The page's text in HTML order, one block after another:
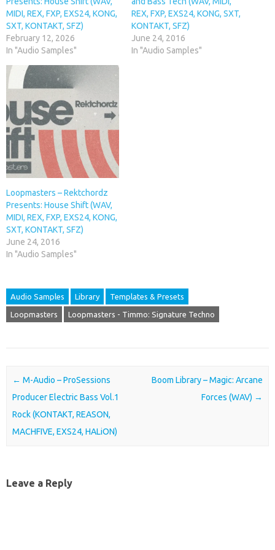
MIDI, REX, FXP, EXS24, KONG,
SXT, KONTAKT, SFZ)
February 12, 2026
In "Audio Samples"
REX, FXP, EXS24, KONG, SXT,
KONTAKT, SFZ)
June 24, 2016
In "Audio Samples"
Loopmasters – Rektchordz
Presents: House Shift (WAV,
MIDI, REX, FXP, EXS24, KONG,
SXT, KONTAKT, SFZ)
June 24, 2016
In "Audio Samples"
Audio Samples Library Templates & Presets
Loopmasters Loopmasters - Timmo: Signature Techno
Post navigation
← M-Audio – ProSessions
Producer Electric Bass Vol.1
Rock (KONTAKT, REASON,
MACHFIVE, EXS24, HALiON)
Boom Library – Magic: Arcane
Forces (WAV) →
Leave a Reply